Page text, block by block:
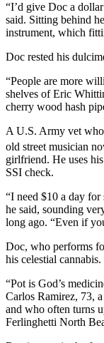
“I’d give Doc a
said. Sitting behind
instrument, which
Doc rested his
“People are more
shelves of Eric
cherry wood hash
A U.S. Army vet
old street musician
girlfriend. He uses
SSI check.
“I need $10 a day for
he said, sounding
long ago. “Even if
Doc, who performs
his celestial cannabis.
“Pot is God’s
Carlos Ramirez, 73,
and who often turns
Ferlinghetti North